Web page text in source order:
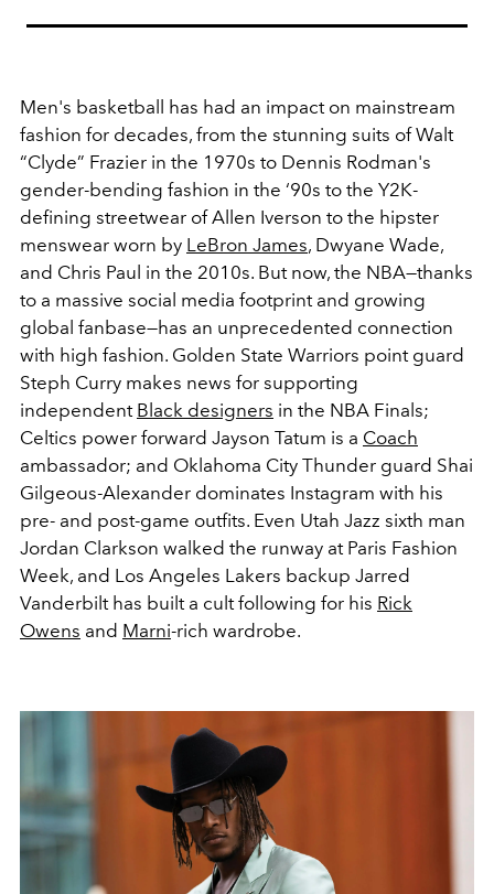
Men's basketball has had an impact on mainstream
fashion for decades, from the stunning suits of Walt
“Clyde” Frazier in the 1970s to Dennis Rodman's
gender-bending fashion in the ‘90s to the Y2K-
defining streetwear of Allen Iverson to the hipster
menswear worn by LeBron James, Dwyane Wade,
and Chris Paul in the 2010s. But now, the NBA—thanks
to a massive social media footprint and growing
global fanbase—has an unprecedented connection
with high fashion. Golden State Warriors point guard
Steph Curry makes news for supporting
independent Black designers in the NBA Finals;
Celtics power forward Jayson Tatum is a Coach
ambassador; and Oklahoma City Thunder guard Shai
Gilgeous-Alexander dominates Instagram with his
pre- and post-game outfits. Even Utah Jazz sixth man
Jordan Clarkson walked the runway at Paris Fashion
Week, and Los Angeles Lakers backup Jarred
Vanderbilt has built a cult following for his Rick
Owens and Marni-rich wardrobe.